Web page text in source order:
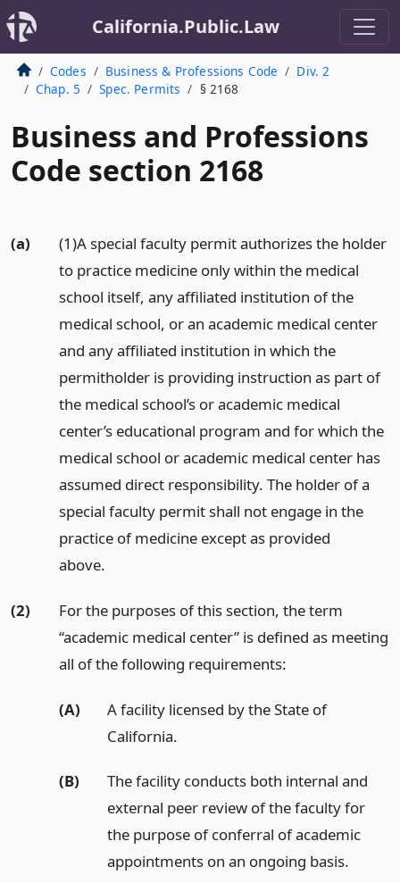
California.Public.Law
Codes Business & Professions Code
Div. 2
Chap. 5
Spec. Permits § 2168
Business and Professions
Code section 2168
(a)
(1)A special faculty permit authorizes the holder
to practice medicine only within the medical
school itself, any affiliated institution of the
medical school, or an academic medical center
and any affiliated institution in which the
permitholder is providing instruction as part of
the medical school’s or academic medical
center’s educational program and for which the
medical school or academic medical center has
assumed direct responsibility. The holder of a
special faculty permit shall not engage in the
practice of medicine except as provided
above.
(2)
For the purposes of this section, the term
“academic medical center” is defined as meeting
all of the following requirements:
(A)
A facility licensed by the State of
California.
(B)
The facility conducts both internal and
external peer review of the faculty for
the purpose of conferral of academic
appointments on an ongoing basis.